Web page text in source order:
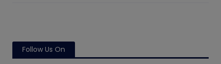
Follow Us On